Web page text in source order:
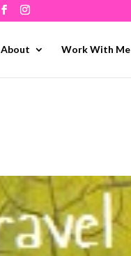
About Work With Me